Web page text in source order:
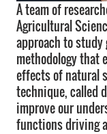
A team of
Agricultural
approach to
methodology that
effects of natural
technique, called
improve our
functions driving